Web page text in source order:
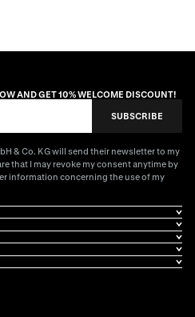
AND GET 10% WELCOME DISCOUNT!
SUBSCRIBE
& Co. KG will send their newsletter to my
that I may revoke my consent anytime by
information concerning the use of my